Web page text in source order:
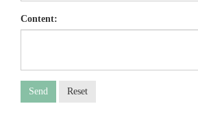
Content:
Send Reset